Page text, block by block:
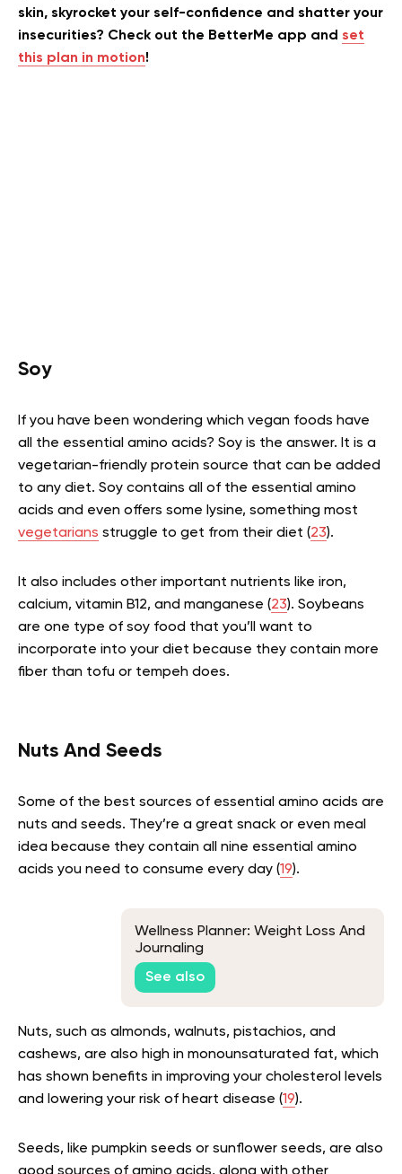
skin, skyrocket your self-confidence and shatter your
insecurities? Check out the BetterMe app and set
this plan in motion!
Soy
If you have been wondering which vegan foods have
all the essential amino acids? Soy is the answer. It is a
vegetarian-friendly protein source that can be added
to any diet. Soy contains all of the essential amino
acids and even offers some lysine, something most
vegetarians struggle to get from their diet (23).
It also includes other important nutrients like iron,
calcium, vitamin B12, and manganese (23). Soybeans
are one type of soy food that you’ll want to
incorporate into your diet because they contain more
fiber than tofu or tempeh does.
Nuts And Seeds
Some of the best sources of essential amino acids are
nuts and seeds. They’re a great snack or even meal
idea because they contain all nine essential amino
acids you need to consume every day (19).
Wellness Planner: Weight Loss And
Journaling
See also
Nuts, such as almonds, walnuts, pistachios, and
cashews, are also high in monounsaturated fat, which
has shown benefits in improving your cholesterol levels
and lowering your risk of heart disease (19).
Seeds, like pumpkin seeds or sunflower seeds, are also